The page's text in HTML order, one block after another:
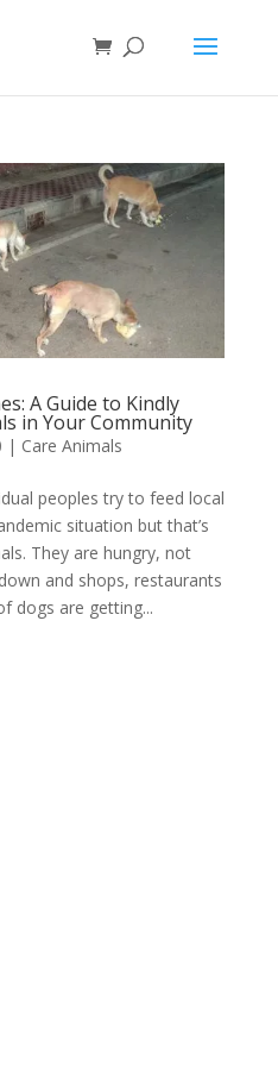
A Guide to Kindly
in Your Community
| Care Animals
peoples try to feed local
situation but that’s
They are hungry, not
and shops, restaurants
dogs are getting...